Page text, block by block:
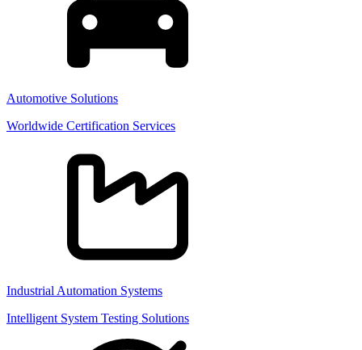
Automotive Solutions
Worldwide Certification Services
Industrial Automation Systems
Intelligent System Testing Solutions